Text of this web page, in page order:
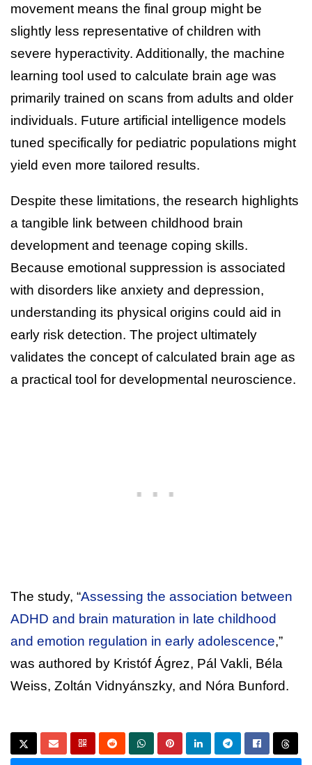
movement means the final group might be
slightly less representative of children with
severe hyperactivity. Additionally, the machine
learning tool used to calculate brain age was
primarily trained on scans from adults and older
individuals. Future artificial intelligence models
tuned specifically for pediatric populations might
yield even more tailored results.
Despite these limitations, the research highlights
a tangible link between childhood brain
development and teenage coping skills.
Because emotional suppression is associated
with disorders like anxiety and depression,
understanding its physical origins could aid in
early risk detection. The project ultimately
validates the concept of calculated brain age as
a practical tool for developmental neuroscience.
The study, “Assessing the association between
ADHD and brain maturation in late childhood
and emotion regulation in early adolescence,”
was authored by Kristóf Ágrez, Pál Vakli, Béla
Weiss, Zoltán Vidnyánszky, and Nóra Bunford.